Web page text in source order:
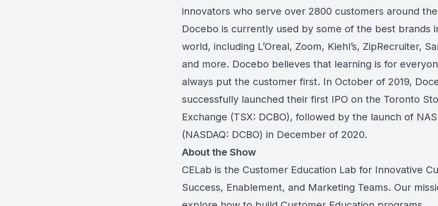
innovators who serve over 2800 customers around
Docebo is currently used by some of the best brands
world, including L’Oreal, Zoom, Kiehl’s, ZipRecruiter,
and more. Docebo believes that learning is for
always put the customer first. In October of 2019,
successfully launched their first IPO on the Toronto
Exchange (TSX: DCBO), followed by the launch of
(NASDAQ: DCBO) in December of 2020.
About the Show
CELab is the Customer Education Lab for Innovative
Success, Enablement, and Marketing Teams. Our